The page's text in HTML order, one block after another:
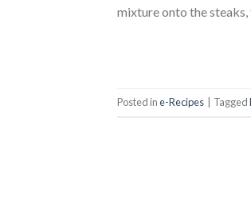
mixture onto the
Posted ine-Recipes Tagged